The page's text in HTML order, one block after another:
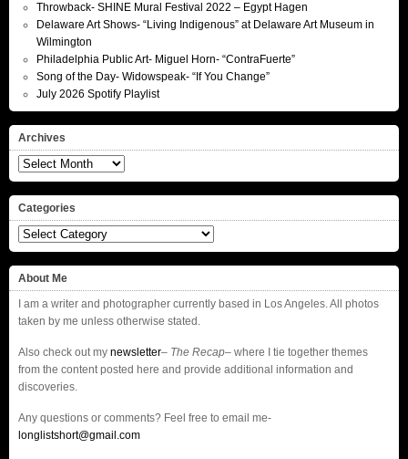
Throwback- SHINE Mural Festival 2022 – Egypt Hagen
Delaware Art Shows- “Living Indigenous” at Delaware Art Museum in
Wilmington
Philadelphia Public Art- Miguel Horn- “ContraFuerte”
Song of the Day- Widowspeak- “If You Change”
July 2026 Spotify Playlist
Archives
Archives
Categories
Categories
About Me
I am a writer and photographer currently based in Los Angeles. All photos
taken by me unless otherwise stated.
Also check out my newsletter– The Recap– where I tie together themes
from the content posted here and provide additional information and
discoveries.
Any questions or comments? Feel free to email me-
longlistshort@gmail.com